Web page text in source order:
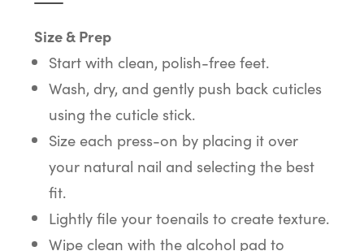
Size & Prep
Start with clean, polish-free feet.
Wash, dry, and gently push back cuticles
using the cuticle stick.
Size each press-on by placing it over
your natural nail and selecting the best
fit.
Lightly file your toenails to create texture.
Wipe clean with the alcohol pad to